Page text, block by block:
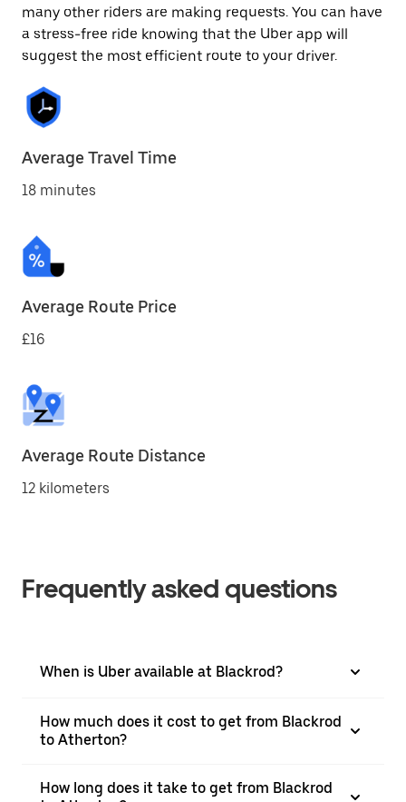
many other riders are making requests. You can have
a stress-free ride knowing that the Uber app will
suggest the most efficient route to your driver.
Average Travel Time
18 minutes
Average Route Price
£16
Average Route Distance
12 kilometers
Frequently asked questions
When is Uber available at Blackrod?
How much does it cost to get from Blackrod
to Atherton?
How long does it take to get from Blackrod